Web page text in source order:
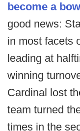
become a
good news:
in most facets
leading at
winning
Cardinal lost
team turned
times in the